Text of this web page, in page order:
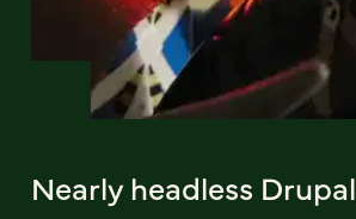
Nearly headless Drupal